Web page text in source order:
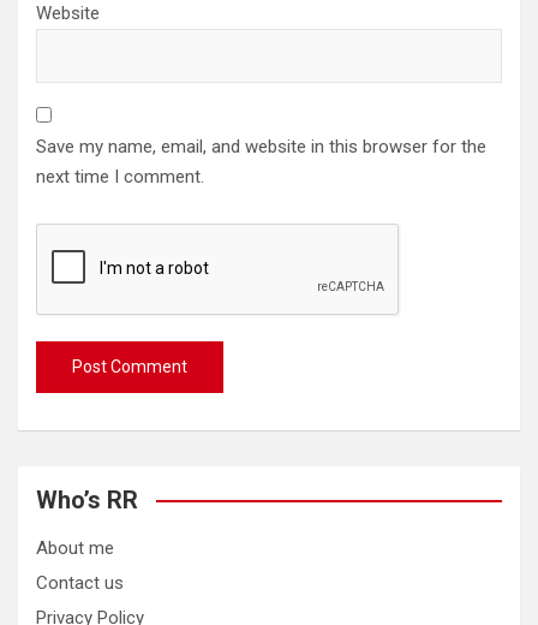
Website
Save my name, email, and website in this browser for the
next time I comment.
Who’s RR
About me
Contact us
Privacy Policy